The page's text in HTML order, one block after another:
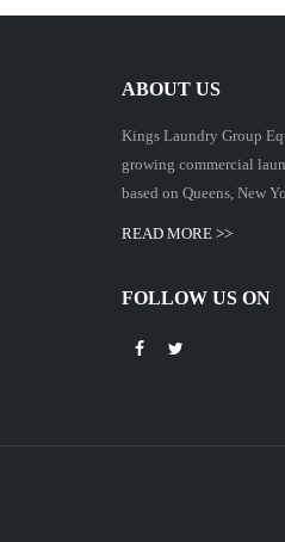
ABOUT US
Kings Laundry Group
growing commercial
based on Queens, New
READ MORE >>
FOLLOW US ON